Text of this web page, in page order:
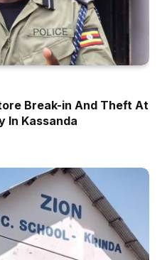
Break-in And Theft At
In Kassanda